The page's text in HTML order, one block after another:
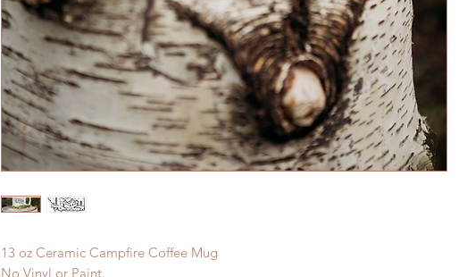
13 oz Ceramic Campfire Coffee Mug
No Vinyl or Paint.